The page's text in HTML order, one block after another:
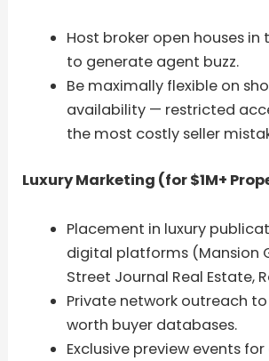
Host broker open houses in
to generate agent buzz.
Be maximally flexible on
availability — restricted
the most costly seller
Luxury Marketing (for $1M+
Placement in luxury
digital platforms (Mansion
Street Journal Real Estate,
Private network outreach
worth buyer databases.
Exclusive preview events